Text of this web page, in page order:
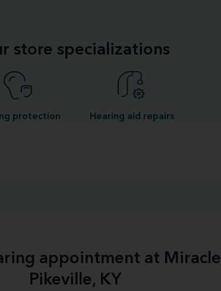
store specializations
protection Hearing aid repairs
appointment at
Pikeville, KY